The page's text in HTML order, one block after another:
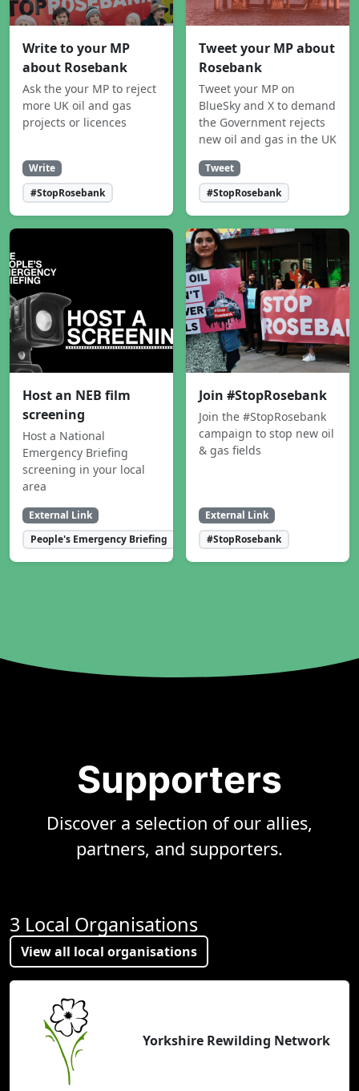
Write to your MP
about Rosebank
Ask the your MP to reject
more UK oil and gas
projects or licences
Write
#StopRosebank
Tweet your MP about
Rosebank
Tweet your MP on
BlueSky and X to demand
the Government rejects
new oil and gas in the UK
Tweet
#StopRosebank
Host an NEB film
screening
Host a National
Emergency Briefing
screening in your local
area
External Link
People's Emergency Briefing
Join #StopRosebank
Join the #StopRosebank
campaign to stop new oil
& gas fields
External Link
#StopRosebank
Supporters
Discover a selection of our allies,
partners, and supporters.
3 Local Organisations
View all local organisations
Yorkshire Rewilding Network